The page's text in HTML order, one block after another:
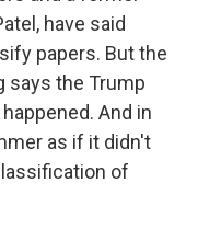
have said
papers. But the
says the Trump
And in
as if it didn't
of